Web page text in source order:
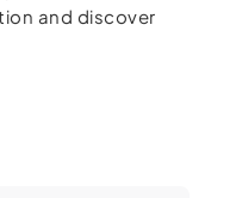
and discover